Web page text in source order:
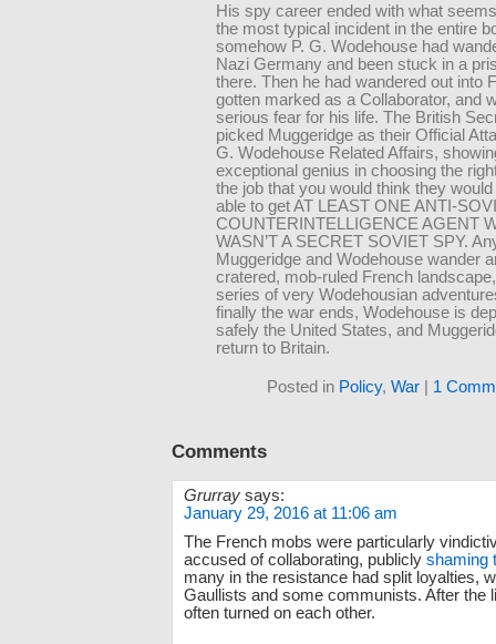
His spy career ended with what
the most typical incident in the entire
somehow P. G. Wodehouse had
Nazi Germany and been stuck in a
there. Then he had wandered out into
gotten marked as a Collaborator, and
serious fear for his life. The British
picked Muggeridge as their Official
G. Wodehouse Related Affairs,
exceptional genius in choosing the
the job that you would think they
able to get AT LEAST ONE ANTI-
COUNTERINTELLIGENCE AGENT
WASN’T A SECRET SOVIET SPY.
Muggeridge and Wodehouse wander
cratered, mob-ruled French
series of very Wodehousian
finally the war ends, Wodehouse is
safely the United States, and
return to Britain.
Posted in Policy, War| 1
Comments
Grurray says:
January 29, 2016 at 11:06 am
The French mobs were particularly
accused of collaborating, publicly shaming
many in the resistance had split loyalties,
Gaullists and some communists. After the
often turned on each other.